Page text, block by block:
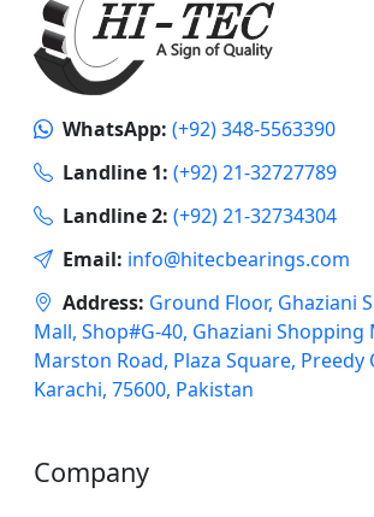
WhatsApp: (+92) 348-5563390
Landline 1: (+92) 21-32727789
Landline 2: (+92) 21-32734304
Email: info@hitecbearings.com
Address: Ground Floor, Ghaziani
Mall, Shop#G-40, Ghaziani Shopping
Marston Road, Plaza Square, Preedy
Karachi, 75600, Pakistan
Company